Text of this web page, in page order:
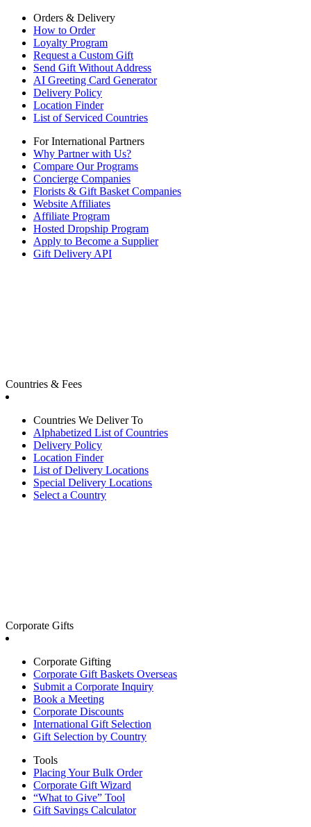
Orders & Delivery
How to Order
Loyalty Program
Request a Custom Gift
Send Gift Without Address
AI Greeting Card Generator
Delivery Policy
Location Finder
List of Serviced Countries
For International Partners
Why Partner with Us?
Compare Our Programs
Concierge Companies
Florists & Gift Basket Companies
Website Affiliates
Affiliate Program
Hosted Dropship Program
Apply to Become a Supplier
Gift Delivery API
Countries & Fees
Countries We Deliver To
Alphabetized List of Countries
Delivery Policy
Location Finder
List of Delivery Locations
Special Delivery Locations
Select a Country
Corporate Gifts
Corporate Gifting
Corporate Gift Baskets Overseas
Submit a Corporate Inquiry
Book a Meeting
Corporate Discounts
International Gift Selection
Gift Selection by Country
Tools
Placing Your Bulk Order
Corporate Gift Wizard
“What to Give” Tool
Gift Savings Calculator